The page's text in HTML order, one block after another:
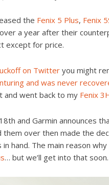
the Fenix 5 Plus, Fenix
a year after their
except for price.
on Twitter you might
and was never
and went back to my Fenix
and Garmin announces
over then made the
hand. The main reason
… but we’ll get into that soon.